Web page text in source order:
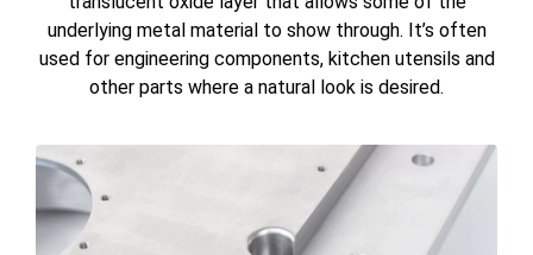
underlying metal material to show through. It’s often
used for engineering components, kitchen utensils and
other parts where a natural look is desired.